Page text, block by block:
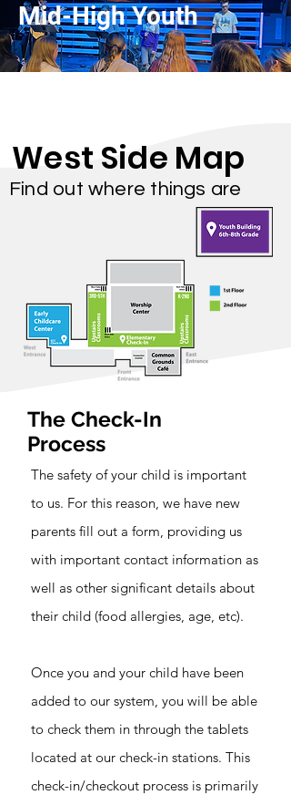
Mid-High Youth
West Side Map
Find out where things are
The Check-In
Process
The safety of your child is important
to us. For this reason, we have new
parents fill out a form, providing us
with important contact information as
well as other significant details about
their child (food allergies, age, etc).
Once you and your child have been
added to our system, you will be able
to check them in through the tablets
located at our check-in stations. This
check-in/checkout process is primarily